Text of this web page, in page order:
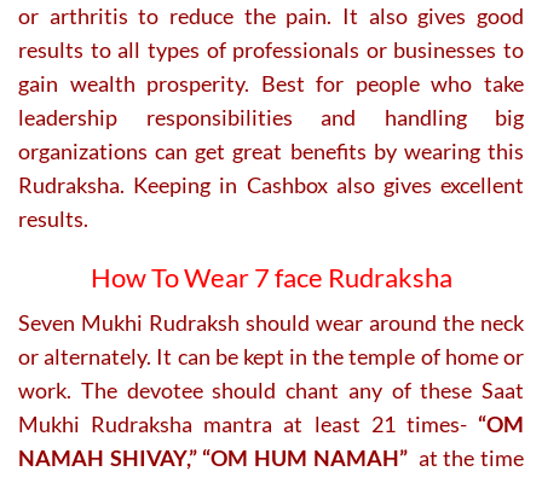
or arthritis to reduce the pain. It also gives good
results to all types of professionals or businesses to
gain wealth prosperity. Best for people who take
leadership responsibilities and handling big
organizations can get great benefits by wearing this
Rudraksha. Keeping in Cashbox also gives excellent
results.
How To Wear 7 face Rudraksha
Seven Mukhi Rudraksh should wear around the neck
or alternately. It can be kept in the temple of home or
work. The devotee should chant any of these Saat
Mukhi Rudraksha mantra at least 21 times- “OM
NAMAH SHIVAY,” “OM HUM NAMAH”at the time